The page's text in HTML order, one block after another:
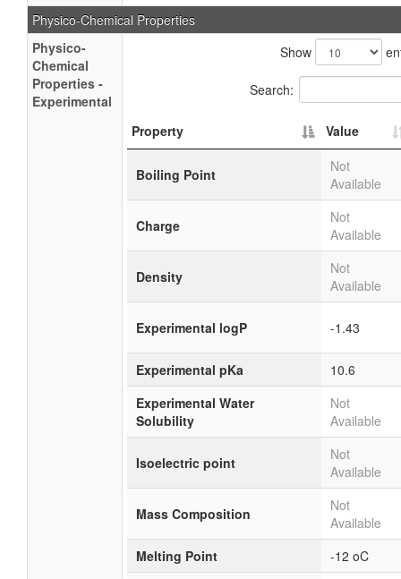
Physico-Chemical Properties
Physico-
Chemical
Properties -
Experimental
Show
Search:
Property Value
Boiling Point
Not
Available
Charge
Not
Available
Density
Not
Available
Experimental logP -1.43
Experimental pKa
10.6
Experimental Water
Solubility
Not
Available
Isoelectric point
Not
Available
Mass Composition
Not
Available
Melting Point
-12 oC